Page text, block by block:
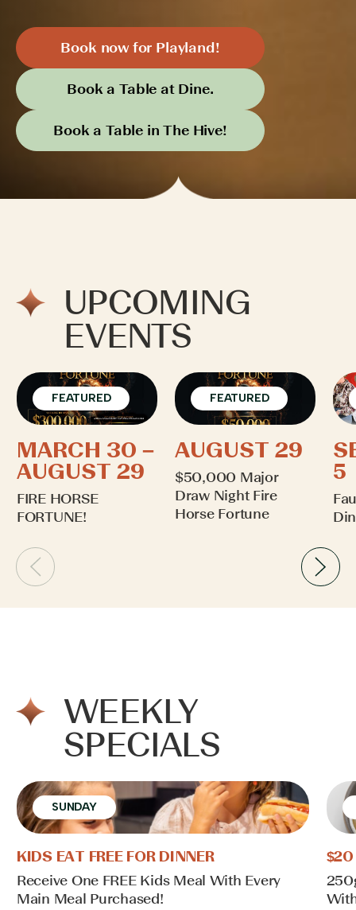
Book now for Playland!
Book a Table at Dine.
Book a Table in The Hive!
UPCOMING
EVENTS
FEATURED
MARCH 30 –
AUGUST 29
FIRE HORSE
FORTUNE!
FEATURED
AUGUST 29
$50,000 Major
Draw Night Fire
Horse Fortune
5
WEEKLY
SPECIALS
SUNDAY
KIDS EAT FREE FOR DINNER
Receive One FREE Kids Meal With Every
Main Meal Purchased!
$20